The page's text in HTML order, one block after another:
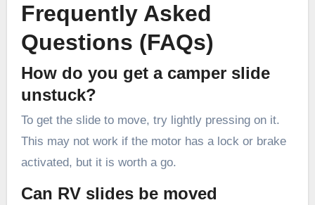
Frequently Asked
Questions (FAQs)
How do you get a camper slide
unstuck?
To get the slide to move, try lightly pressing on it.
This may not work if the motor has a lock or brake
activated, but it is worth a go.
Can RV slides be moved